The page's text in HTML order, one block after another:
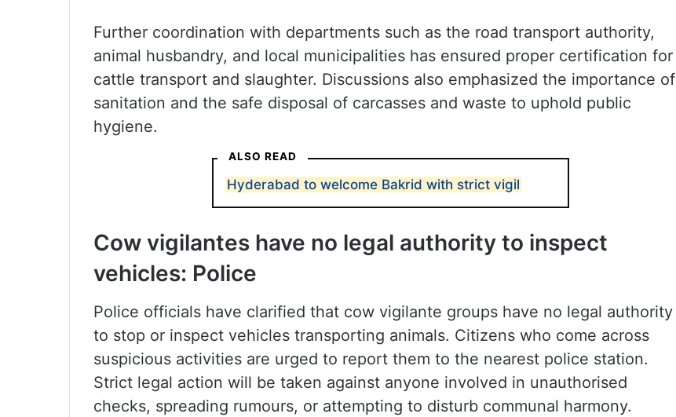
Further coordination with departments such as the road transport authority,
animal husbandry, and local municipalities has ensured proper certification for
cattle transport and slaughter. Discussions also emphasized the importance of
sanitation and the safe disposal of carcasses and waste to uphold public
hygiene.
ALSO READ
Hyderabad to welcome Bakrid with strict vigil
Cow vigilantes have no legal authority to inspect
vehicles: Police
Police officials have clarified that cow vigilante groups have no legal authority
to stop or inspect vehicles transporting animals. Citizens who come across
suspicious activities are urged to report them to the nearest police station.
Strict legal action will be taken against anyone involved in unauthorised
checks, spreading rumours, or attempting to disturb communal harmony.